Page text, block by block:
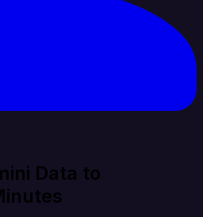
Data to